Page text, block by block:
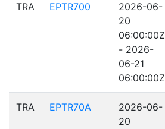
TRA EPTR700
2026-06-
20
06:00:00Z
- 2026-
06-21
06:00:00Z
TRA EPTR70A
2026-06-
20